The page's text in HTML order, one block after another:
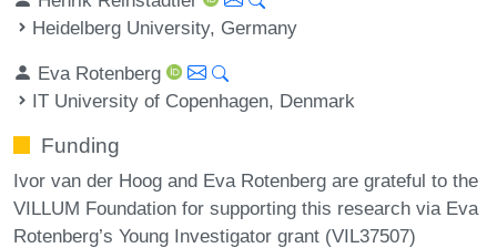
Heidelberg University, Germany
Eva Rotenberg
IT University of Copenhagen, Denmark
Funding
Ivor van der Hoog and Eva Rotenberg are grateful to the
VILLUM Foundation for supporting this research via Eva
Rotenberg’s Young Investigator grant (VIL37507)